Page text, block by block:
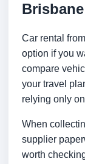
Car rental
option if you
compare
your travel
relying only
When
supplier
worth